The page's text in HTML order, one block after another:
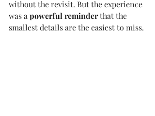
without the revisit. But the experience
was a powerful reminder that the
smallest details are the easiest to miss.